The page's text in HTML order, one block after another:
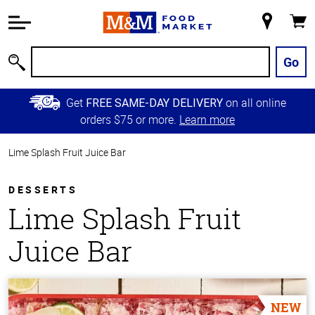
Information
Main
Content
Skip to
Primary
Store
Go
Get FREE SAME-DAY DELIVERY on all online
orders $75 or more. Learn more
Lime Splash Fruit Juice Bar
DESSERTS
Lime Splash Fruit
Juice Bar
NEW